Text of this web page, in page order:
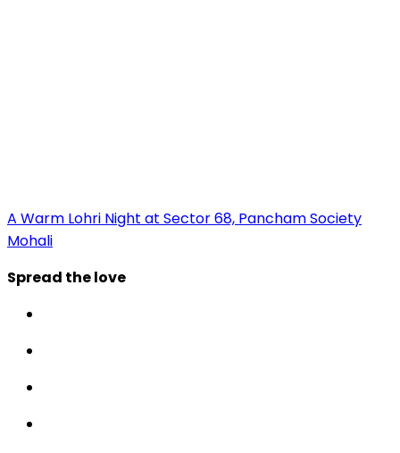
A Warm Lohri Night at Sector 68, Pancham Society
Mohali
Spread the love